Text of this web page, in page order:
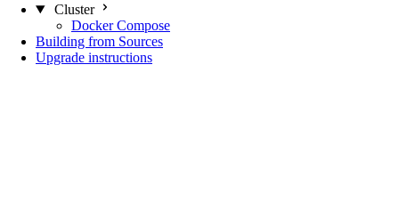
Cluster
Docker Compose
Building from Sources
Upgrade instructions